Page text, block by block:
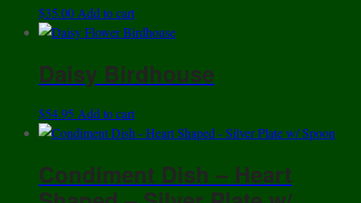
$35.00 Add to cart
Daisy Birdhouse
$54.95 Add to cart
Condiment Dish – Heart